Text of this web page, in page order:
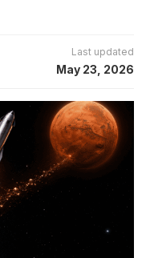
Last updated
May 23, 2026